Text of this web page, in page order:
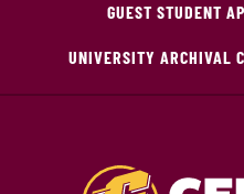
GUEST STUDENT
UNIVERSITY ARCHIVAL